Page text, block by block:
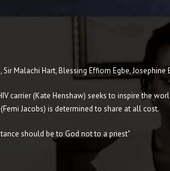
Sir Malachi Hart, Blessing Effiom Egbe, Josephine
carrier (Kate Henshaw) seeks to inspire the
Jacobs) is determined to share at all cost.
should be to God not to a priest"